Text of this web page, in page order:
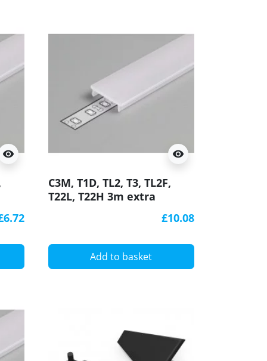
visibility visibility
C3M, T1D, TL2, T3, TL2F,
T22L, T22H 3m extra
£10.08
Add to basket